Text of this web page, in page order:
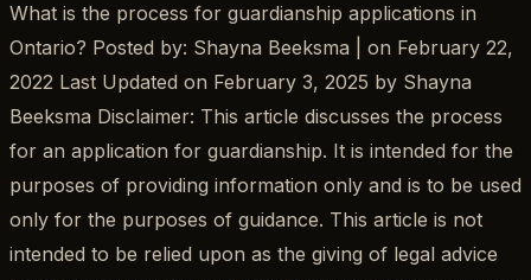
What is the process for guardianship applications in
Ontario? Posted by: Shayna Beeksma | on February 22,
2022 Last Updated on February 3, 2025 by Shayna
Beeksma Disclaimer: This article discusses the process
for an application for guardianship. It is intended for the
purposes of providing information only and is to be used
only for the purposes of guidance. This article is not
intended to be relied upon as the giving of legal advice